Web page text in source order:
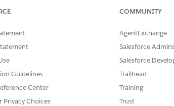
Guidelines
Center
Privacy Choices
COMMUNITY
AgentExchange
Salesforce Admins
Salesforce
Trailhead
Training
Trust